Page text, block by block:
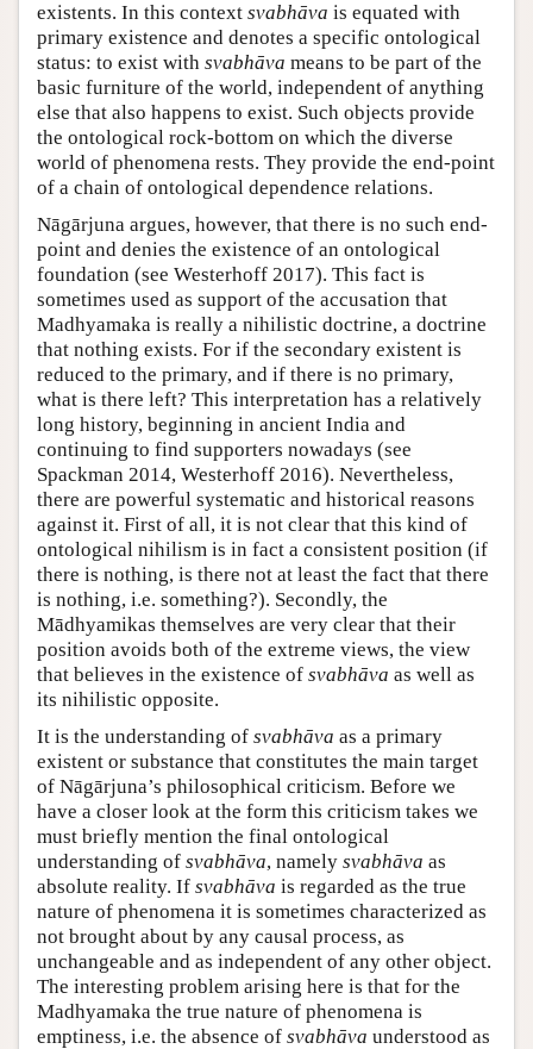
existents. In this context svabhāva is equated with
primary existence and denotes a specific ontological
status: to exist with svabhāva means to be part of the
basic furniture of the world, independent of anything
else that also happens to exist. Such objects provide
the ontological rock-bottom on which the diverse
world of phenomena rests. They provide the end-point
of a chain of ontological dependence relations.
Nāgārjuna argues, however, that there is no such end-
point and denies the existence of an ontological
foundation (see Westerhoff 2017). This fact is
sometimes used as support of the accusation that
Madhyamaka is really a nihilistic doctrine, a doctrine
that nothing exists. For if the secondary existent is
reduced to the primary, and if there is no primary,
what is there left? This interpretation has a relatively
long history, beginning in ancient India and
continuing to find supporters nowadays (see
Spackman 2014, Westerhoff 2016). Nevertheless,
there are powerful systematic and historical reasons
against it. First of all, it is not clear that this kind of
ontological nihilism is in fact a consistent position (if
there is nothing, is there not at least the fact that there
is nothing, i.e. something?). Secondly, the
Mādhyamikas themselves are very clear that their
position avoids both of the extreme views, the view
that believes in the existence of svabhāva as well as
its nihilistic opposite.
It is the understanding of svabhāva as a primary
existent or substance that constitutes the main target
of Nāgārjuna’s philosophical criticism. Before we
have a closer look at the form this criticism takes we
must briefly mention the final ontological
understanding of svabhāva, namely svabhāva as
absolute reality. If svabhāva is regarded as the true
nature of phenomena it is sometimes characterized as
not brought about by any causal process, as
unchangeable and as independent of any other object.
The interesting problem arising here is that for the
Madhyamaka the true nature of phenomena is
emptiness, i.e. the absence of svabhāva understood as